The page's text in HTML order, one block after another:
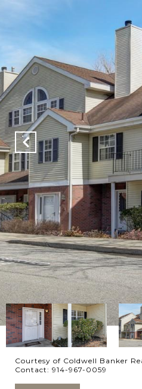
Courtesy of Coldwell Banker
Contact: 914-967-0059